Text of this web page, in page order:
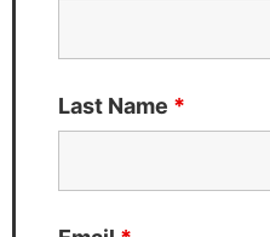
Last Name *